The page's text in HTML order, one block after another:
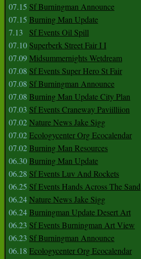
07.15 Sf Burningman Announce
07.15 Burning Man Update
7.13
Sf Events Oil Spill
07.10 Superberk Street Fair I I
07.09Midsummernights Wetdream
07.08 Sf Events Super Hero St Fair
07.08 Sf Burningman Announce
07.08 Burning Man Update City Plan
07.03 Sf Events Craneway Paviilliion
07.02Nature News Jake Sigg
07.02Ecologycenter Org Ecocalendar
07.02Burning Man Resources
06.30Burning Man Update
06.28 Sf Events Luv And Rockets
06.25 Sf Events Hands Across The Sand
06.24Nature News Jake Sigg
06.24Burningman Update Desert Art
06.23 Sf Events Burningman Art View
06.23 Sf Burningman Announce
06.18 Ecologycenter Org Ecocalendar